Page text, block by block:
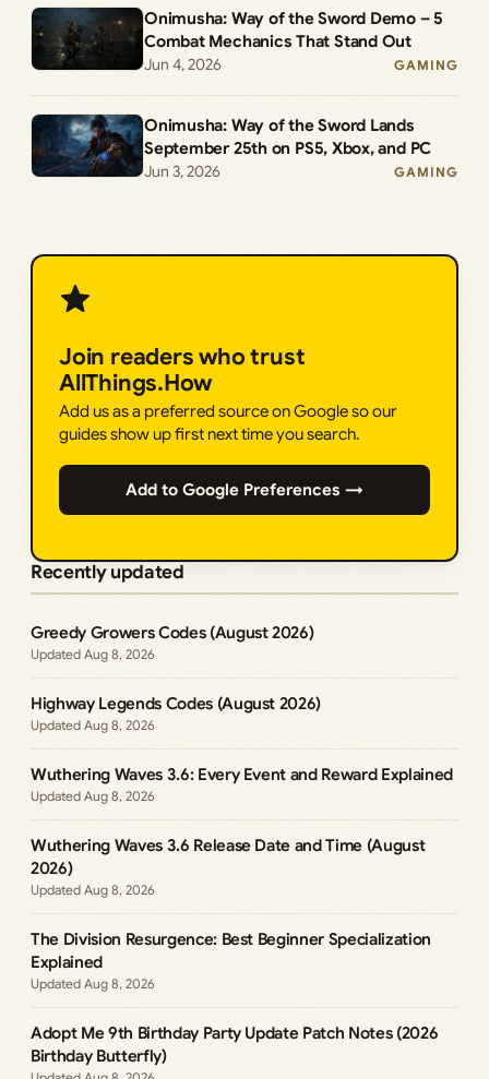
Onimusha: Way of the Sword Demo – 5
Combat Mechanics That Stand Out
Jun 4, 2026
GAMING
Onimusha: Way of the Sword Lands
September 25th on PS5, Xbox, and PC
Jun 3, 2026
GAMING
Join readers who trust
AllThings.How
Add us as a preferred source on Google so our
guides show up first next time you search.
Add to Google Preferences →
Recently updated
Greedy Growers Codes (August 2026)
Aug 8, 2026
Highway Legends Codes (August 2026)
Aug 8, 2026
Wuthering Waves 3.6: Every Event and Reward Explained
Aug 8, 2026
Wuthering Waves 3.6 Release Date and Time (August
2026)
Aug 8, 2026
The Division Resurgence: Best Beginner Specialization
Explained
Aug 8, 2026
Adopt Me 9th Birthday Party Update Patch Notes (2026
Birthday Butterfly)